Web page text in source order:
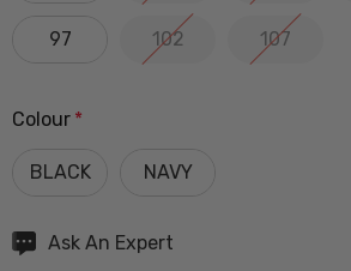
97 102 107
Colour *
BLACK NAVY
HurryAsk An Expert